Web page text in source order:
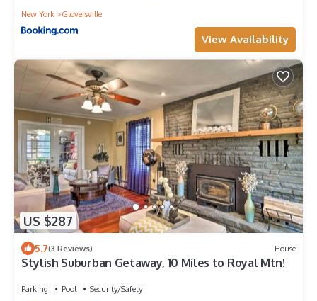
New York
Gloversville
View Availability
US $287
5.7(3 Reviews) House
Stylish Suburban Getaway, 10 Miles to Royal Mtn!
Parking Pool
Security/Safety